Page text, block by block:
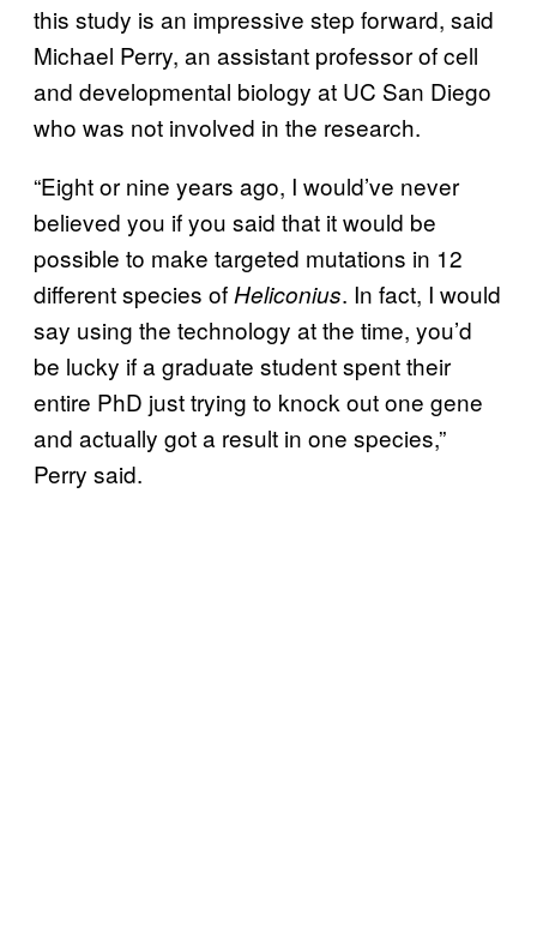
this study is an impressive step forward, said
Michael Perry, an assistant professor of cell
and developmental biology at UC San Diego
who was not involved in the research.
“Eight or nine years ago, I would’ve never
believed you if you said that it would be
possible to make targeted mutations in 12
different species of Heliconius. In fact, I would
say using the technology at the time, you’d
be lucky if a graduate student spent their
entire PhD just trying to knock out one gene
and actually got a result in one species,”
Perry said.